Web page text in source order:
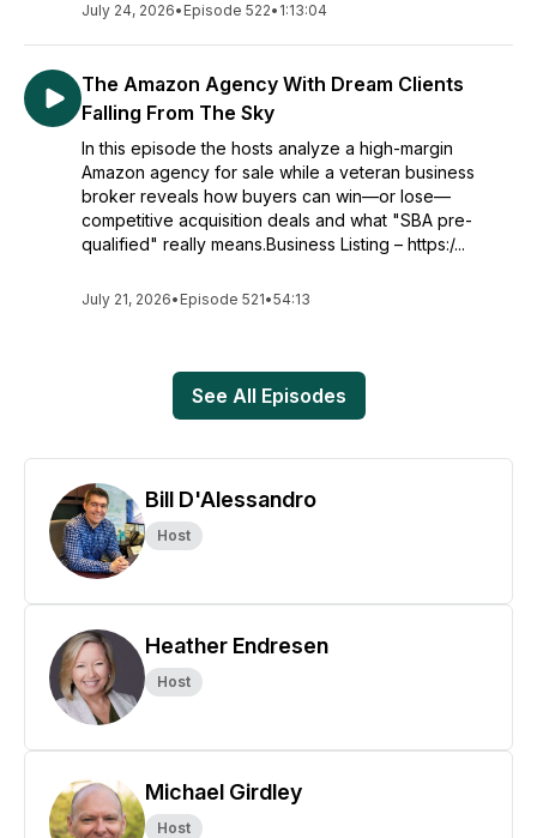
July 24, 2026• Episode 522• 1:13:04
The Amazon Agency With Dream Clients
Falling From The Sky
In this episode the hosts analyze a high-margin
Amazon agency for sale while a veteran business
broker reveals how buyers can win—or lose—
competitive acquisition deals and what "SBA pre-
qualified" really means.Business Listing – https:/...
July 21, 2026• Episode 521•54:13
See All Episodes
Bill D'Alessandro
Host
Heather Endresen
Host
Michael Girdley
Host